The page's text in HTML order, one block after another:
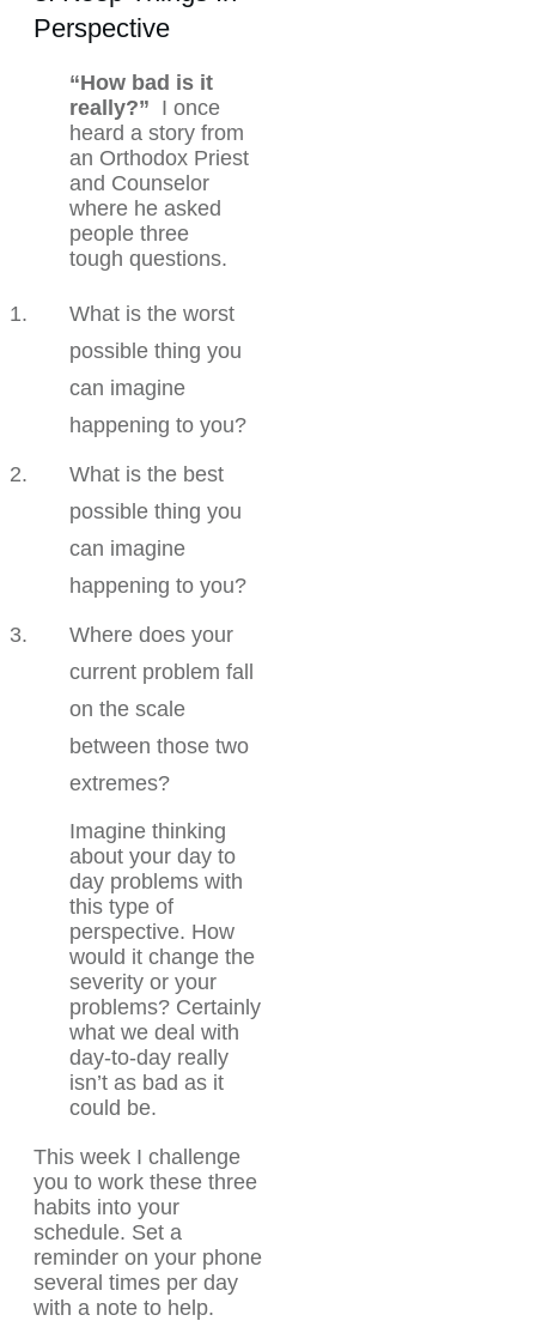
Perspective
“How bad is it
really?” I once
heard a story from
an Orthodox Priest
and Counselor
where he asked
people three
tough questions.
What is the worst
possible thing you
can imagine
happening to you?
What is the best
possible thing you
can imagine
happening to you?
Where does your
current problem fall
on the scale
between those two
extremes?
Imagine thinking
about your day to
day problems with
this type of
perspective. How
would it change the
severity or your
problems? Certainly
what we deal with
day-to-day really
isn’t as bad as it
could be.
This week I challenge
you to work these three
habits into your
schedule. Set a
reminder on your phone
several times per day
with a note to help.